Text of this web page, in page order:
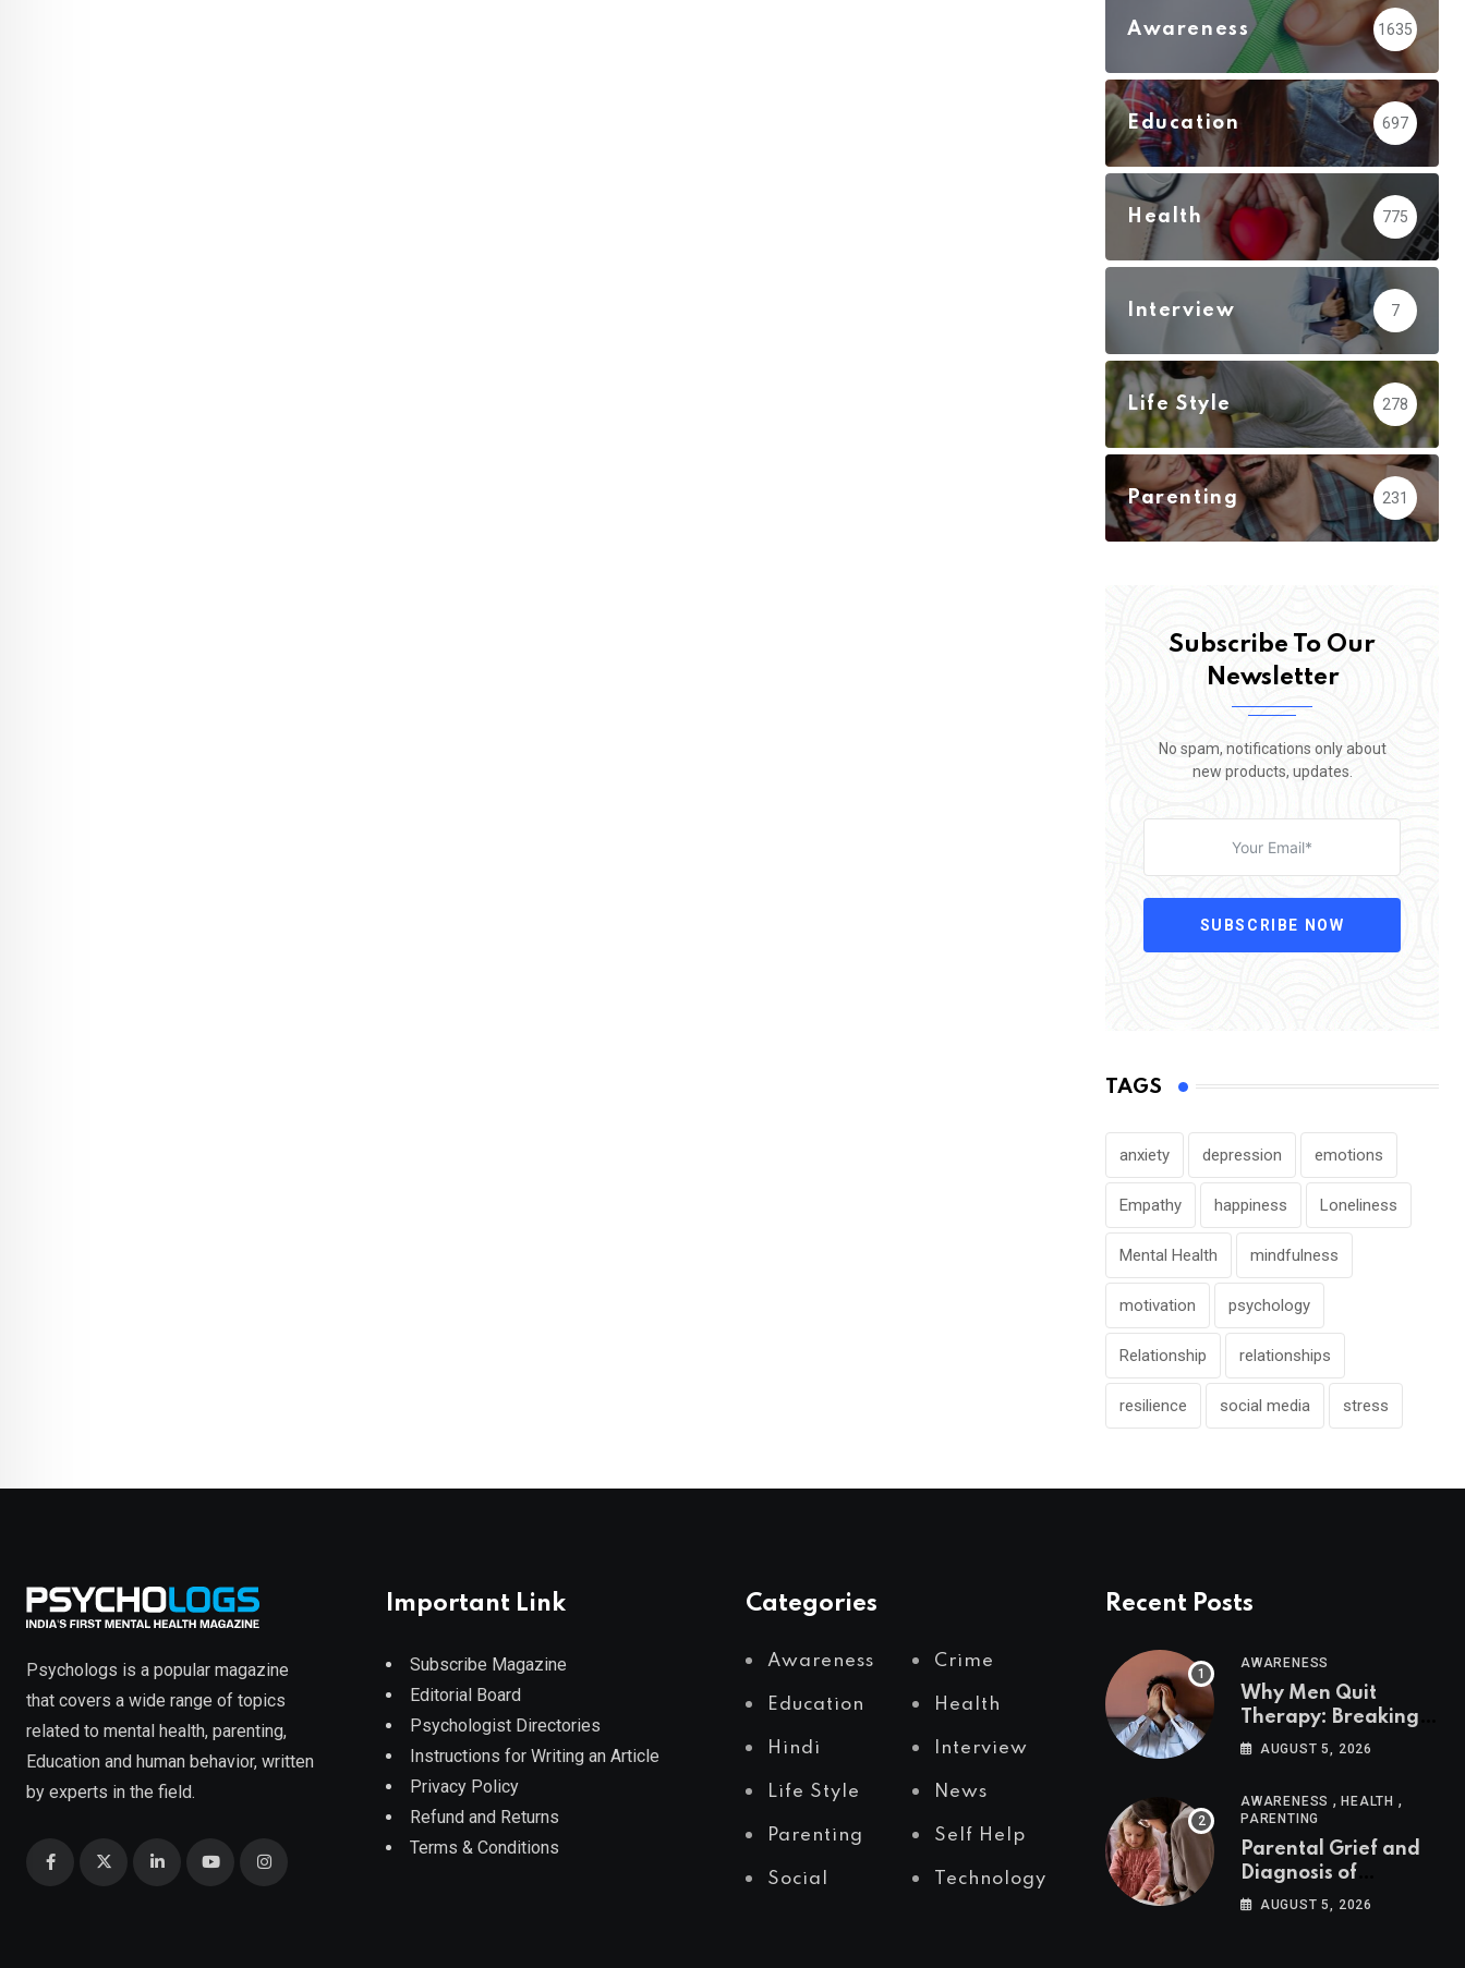
Awareness 1635
Education 697
Health 775
Interview 7
Life Style 278
Parenting 231
Subscribe To Our
Newsletter
No spam, notifications only about
new products, updates.
SUBSCRIBE NOW
TAGS
anxiety depression emotions
Empathy happiness Loneliness
Mental Health mindfulness
motivation psychology
Relationship relationships
resilience social media stress
Psychologs is a popular magazine
that covers a wide range of topics
related to mental health, parenting,
Education and human behavior, written
by experts in the field.
Important Link
Subscribe Magazine
Editorial Board
Psychologist Directories
Instructions for Writing an Article
Privacy Policy
Refund and Returns
Terms & Conditions
Categories
Awareness Crime
Education Health
Hindi Interview
Life Style News
Parenting Self Help
Social Technology
Recent Posts
AWARENESS
Why Men Quit
Therapy: Breaking
the Silence Around
AUGUST 5, 2026
AWARENESS ,HEALTH ,
PARENTING
Parental Grief and
Diagnosis of
Neurodivergent
AUGUST 5, 2026